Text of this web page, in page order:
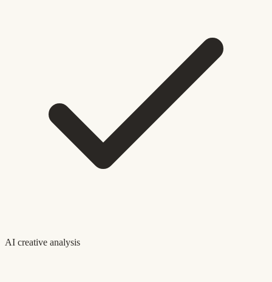
AI creative analysis